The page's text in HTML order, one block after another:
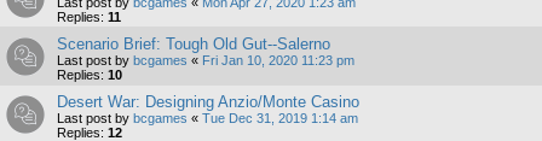
Replies: 11
Scenario Brief: Tough Old Gut--Salerno
Last post by bcgames « Fri Jan 10, 2020 11:23 pm
Replies: 10
Desert War: Designing Anzio/Monte Casino
Last post by bcgames « Tue Dec 31, 2019 1:14 am
Replies: 12